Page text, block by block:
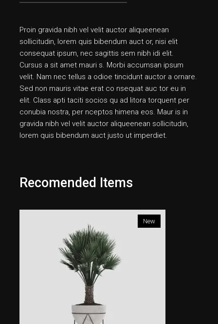
Proin gravida nibh vel velit auctor aliqueenean
sollicitudin, lorem quis bibendum auct or, nisi elit
consequat ipsum, nec sagittis sem nibh idi elit.
Cursus a sit amet mauri s. Morbi accumsan ipsum
velit. Nam nec tellus a odioe tincidunt auctor a ornare.
Sed non mauris vitae erat co nsequat auc tor eu in
elit. Class apti taciti socios qu ad litora torquent per
conubia nostra, per nceptos himena eos. Maur is in
gravida nibh vel velit auctor aliqueenean sollicitudin,
lorem quis bibendum auct justo ut imperdiet.
Recomended Items
New